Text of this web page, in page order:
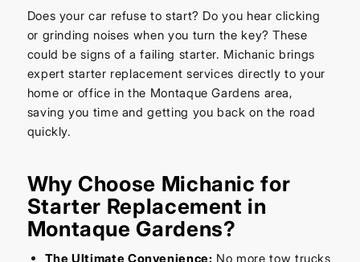
Does your car refuse to start? Do you hear clicking
or grinding noises when you turn the key? These
could be signs of a failing starter. Michanic brings
expert starter replacement services directly to your
home or office in the Montaque Gardens area,
saving you time and getting you back on the road
quickly.
Why Choose Michanic for
Starter Replacement in
Montaque Gardens?
The Ultimate Convenience: No more tow trucks